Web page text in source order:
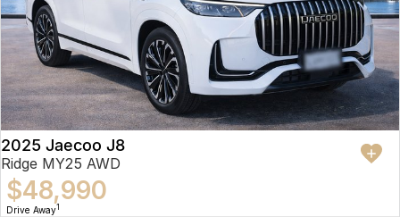
2025 Jaecoo J8
Ridge MY25 AWD
$48,990
Drive Away1